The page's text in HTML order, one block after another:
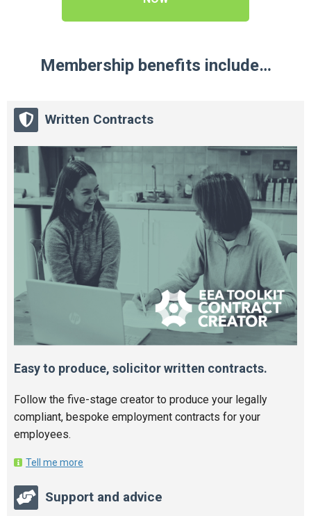
Membership benefits include…
Written Contracts
Easy to produce, solicitor written contracts.
Follow the five-stage creator to produce your legally
compliant, bespoke employment contracts for your
employees.
Tell me more
Support and advice